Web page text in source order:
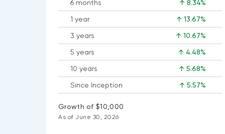
6 months ↑ 8.34%
1 year ↑ 13.67%
3 years ↑ 10.67%
5 years ↑ 4.48%
10 years ↑ 5.68%
Since Inception ↑ 5.57%
Growth of $10,000
As of June 30, 2026